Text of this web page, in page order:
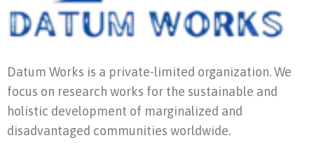
Datum Works is a private-limited organization. We
focus on research works for the sustainable and
holistic development of marginalized and
disadvantaged communities worldwide.